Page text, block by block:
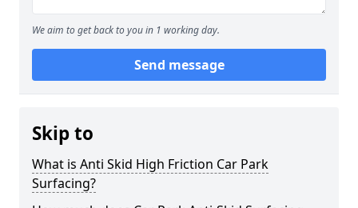
We aim to get back to you in 1 working day.
Send message
Skip to
What is Anti Skid High Friction Car Park
Surfacing?